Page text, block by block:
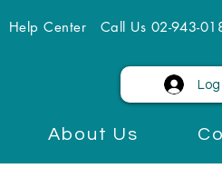
Help Center Call Us 02-943-
Log
About Us